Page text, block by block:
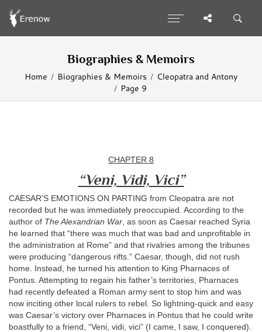
Biographies & Memoirs
Home Biographies & Memoirs
Cleopatra and Antony
Page 9
CHAPTER 8
“Veni, Vidi, Vici”
CAESAR’S EMOTIONS ON PARTING from Cleopatra are not
recorded but he was immediately preoccupied. According to the
author of The Alexandrian War , as soon as Caesar reached Syria
he learned that “there was much that was bad and unprofitable in
the administration at Rome” and that rivalries among the tribunes
were producing “dangerous rifts.” Caesar, though, did not rush
home. Instead, he turned his attention to King Pharnaces of
Pontus. Attempting to regain his father’s territories, Pharnaces
had recently defeated a Roman army sent to stop him and was
now inciting other local rulers to rebel. So lightning-quick and easy
was Caesar’s victory over Pharnaces in Pontus that he could write
boastfully to a friend, “Veni, vidi, vici” (I came, I saw, I conquered).